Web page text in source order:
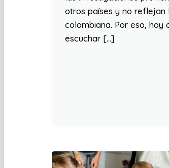
otros países y no reflejan
colombiana. Por eso, hoy
escuchar […]